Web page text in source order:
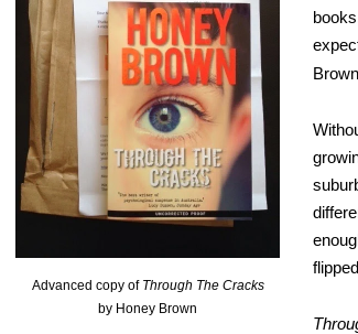
Advanced copy of Through The Cracks
by Honey Brown